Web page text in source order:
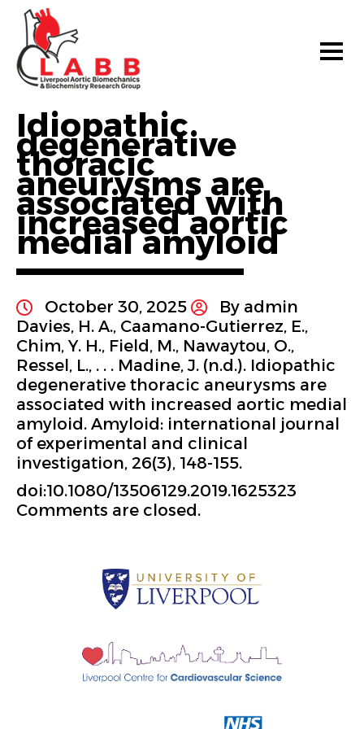
Idiopathic
degenerative
thoracic
aneurysms are
associated with
increased aortic
medial amyloid
October 30, 2025
By admin
Davies, H. A., Caamano-Gutierrez, E.,
Chim, Y. H., Field, M., Nawaytou, O.,
Ressel, L., . . . Madine, J. (n.d.). Idiopathic
degenerative thoracic aneurysms are
associated with increased aortic medial
amyloid. Amyloid: international journal
of experimental and clinical
investigation, 26(3), 148-155.
doi:10.1080/13506129.2019.1625323
Comments are closed.